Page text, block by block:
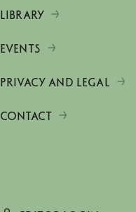
LIBRARY
EVENTS
PRIVACY AND LEGAL
CONTACT